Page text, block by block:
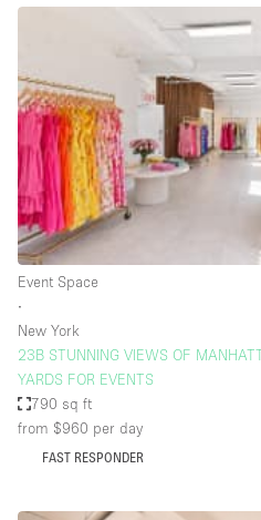
Bar
Car Display
Concierge
Counters
Daylight
Electricity
Elevator
Furniture
Garment Rack
Handicap Accessible
Event Space
∙
New York
23B STUNNING VIEWS OF
YARDS FOR EVENTS
790 sq ft
from $960 per day
FAST RESPONDER